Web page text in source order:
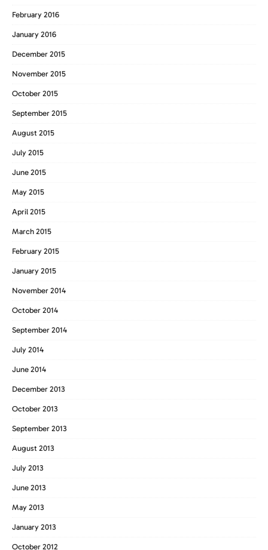
February 2016
January 2016
December 2015
November 2015
October 2015
September 2015
August 2015
July 2015
June 2015
May 2015
April 2015
March 2015
February 2015
January 2015
November 2014
October 2014
September 2014
July 2014
June 2014
December 2013
October 2013
September 2013
August 2013
July 2013
June 2013
May 2013
January 2013
October 2012